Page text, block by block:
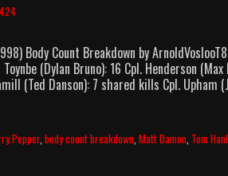
Body Count Breakdown by
(Dylan Bruno): 16 Cpl. Henderson
(Ted Danson): 7 shared kills Cpl. Upham
Pepper,body count breakdown ,Matt Damon Tom